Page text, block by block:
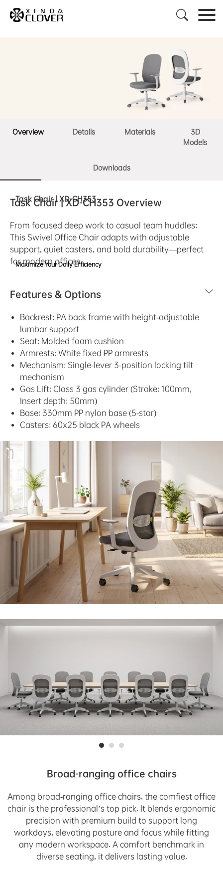

Task Chair | XD-CH353
Overview Details Materials
3D
Models
Downloads
Maximize Your Daily Efficiency
Task Chair | XD-CH353 Overview
From focused deep work to casual team huddles:
This Swivel Office Chair adapts with adjustable
support, quiet casters, and bold durability—perfect
for modern offices.
Features & Options
Backrest:​ PA back frame with height-adjustable
lumbar support
Seat:​ Molded foam cushion
Armrests:​ White fixed PP armrests
Mechanism:​ Single-lever 3-position locking tilt
mechanism
Gas Lift:​ Class 3 gas cylinder (Stroke: 100mm,
Insert depth: 50mm)
Base:​ 330mm PP nylon base (5-star)
Casters:​ 60x25 black PA wheels
Broad-ranging office chairs
Among broad-ranging office chairs, the comfiest office
chair is the professional’s top pick. It blends ergonomic
precision with premium build to support long
workdays, elevating posture and focus while fitting
any modern workspace. A comfort benchmark in
diverse seating, it delivers lasting value.